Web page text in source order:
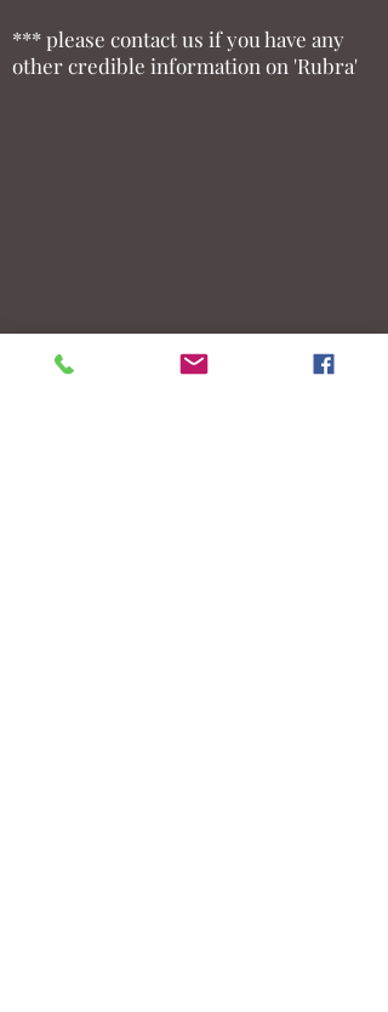
*** please contact us if you have any
other credible information on 'Rubra'